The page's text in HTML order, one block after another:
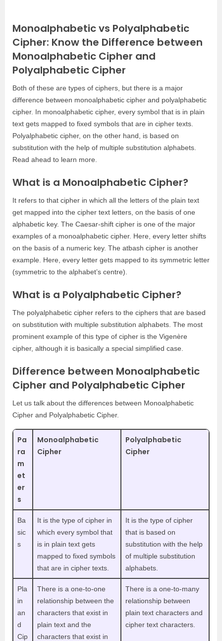
Monoalphabetic vs Polyalphabetic
Cipher: Know the Difference between
Monoalphabetic Cipher and
Polyalphabetic Cipher
Both of these are types of ciphers, but there is a major
difference between monoalphabetic cipher and polyalphabetic
cipher. In monoalphabetic cipher, every symbol that is in plain
text gets mapped to fixed symbols that are in cipher texts.
Polyalphabetic cipher, on the other hand, is based on
substitution with the help of multiple substitution alphabets.
Read ahead to learn more.
What is a Monoalphabetic Cipher?
It refers to that cipher in which all the letters of the plain text
get mapped into the cipher text letters, on the basis of one
alphabetic key. The Caesar-shift cipher is one of the major
examples of a monoalphabetic cipher. Here, every letter shifts
on the basis of a numeric key. The atbash cipher is another
example. Here, every letter gets mapped to its symmetric letter
(symmetric to the alphabet’s centre).
What is a Polyalphabetic Cipher?
The polyalphabetic cipher refers to the ciphers that are based
on substitution with multiple substitution alphabets. The most
prominent example of this type of cipher is the Vigenère
cipher, although it is basically a special simplified case.
Difference between Monoalphabetic
Cipher and Polyalphabetic Cipher
Let us talk about the differences between Monoalphabetic
Cipher and Polyalphabetic Cipher.
Pa
ra
m
et
er
s
Monoalphabetic
Cipher
Polyalphabetic
Cipher
Ba
sic
s
It is the type of cipher in
which every symbol that
is in plain text gets
mapped to fixed symbols
that are in cipher texts.
It is the type of cipher
that is based on
substitution with the help
of multiple substitution
alphabets.
Pla
in
an
d
Cip
There is a one-to-one
relationship between the
characters that exist in
plain text and the
characters that exist in
There is a one-to-many
relationship between
plain text characters and
cipher text characters.